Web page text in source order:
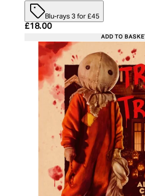
Blu-rays 3 for £45
Current price: £18.00.
£18.00
ADD TO